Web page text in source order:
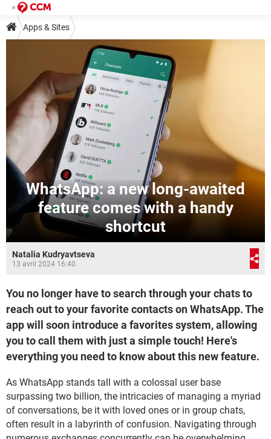
Apps & Sites
WhatsApp: a new long-awaited
feature comes with a handy
shortcut
Natalia Kudryavtseva
13 avril 2024 16:40
You no longer have to search through your chats to
reach out to your favorite contacts on WhatsApp. The
app will soon introduce a favorites system, allowing
you to call them with just a simple touch! Here's
everything you need to know about this new feature.
As WhatsApp stands tall with a colossal user base
surpassing two billion, the intricacies of managing a myriad
of conversations, be it with loved ones or in group chats,
often result in a labyrinth of confusion. Navigating through